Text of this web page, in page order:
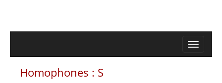
Homophones : S